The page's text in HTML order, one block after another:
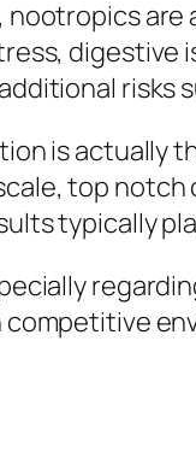
digestive
risks
is actually
top notch
typically